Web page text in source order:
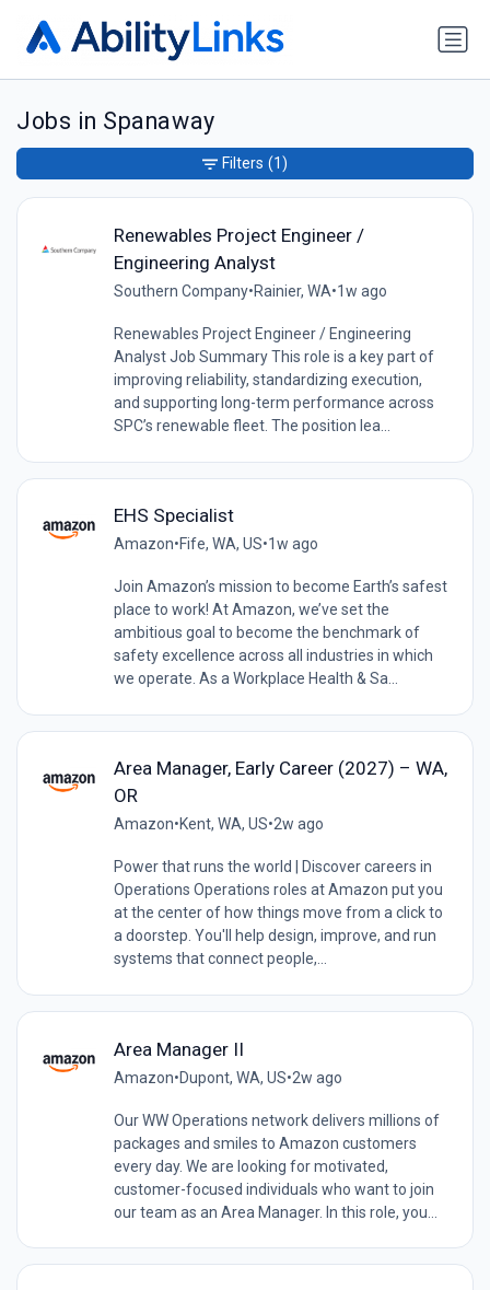
Jobs in Spanaway
Renewables Project Engineer /
Engineering Analyst
Southern Company•Rainier, WA•1w ago
Renewables Project Engineer / Engineering
Analyst Job Summary This role is a key part of
improving reliability, standardizing execution,
and supporting long-term performance across
SPC’s renewable fleet. The position lea...
EHS Specialist
Amazon•Fife, WA, US•1w ago
Join Amazon’s mission to become Earth’s safest
place to work! At Amazon, we’ve set the
ambitious goal to become the benchmark of
safety excellence across all industries in which
we operate. As a Workplace Health & Sa...
Area Manager, Early Career (2027) – WA,
OR
Amazon•Kent, WA, US•2w ago
Power that runs the world | Discover careers in
Operations Operations roles at Amazon put you
at the center of how things move from a click to
a doorstep. You'll help design, improve, and run
systems that connect people,...
Area Manager II
Amazon•Dupont, WA, US•2w ago
Our WW Operations network delivers millions of
packages and smiles to Amazon customers
every day. We are looking for motivated,
customer-focused individuals who want to join
our team as an Area Manager. In this role, you...
Filters (1)